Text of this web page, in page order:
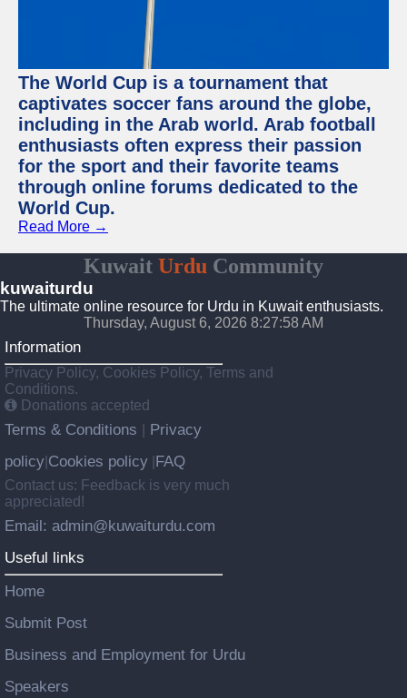
The World Cup is a tournament that
captivates soccer fans around the globe,
including in the Arab world. Arab football
enthusiasts often express their passion
for the sport and their favorite teams
through online forums dedicated to the
World Cup.
Read More →
Kuwait Urdu Community
kuwaiturdu
The ultimate online resource for Urdu in Kuwait enthusiasts.
Thursday, August 6, 2026 8:27:58 AM
Information
Privacy Policy, Cookies Policy, Terms and
Conditions.
Donations accepted
Terms & Conditions
Privacy
policy Cookies policy FAQ
Contact us: Feedback is very much
appreciated!
Email: admin@kuwaiturdu.com
Useful links
Home
Submit Post
Business and Employment for Urdu
Speakers